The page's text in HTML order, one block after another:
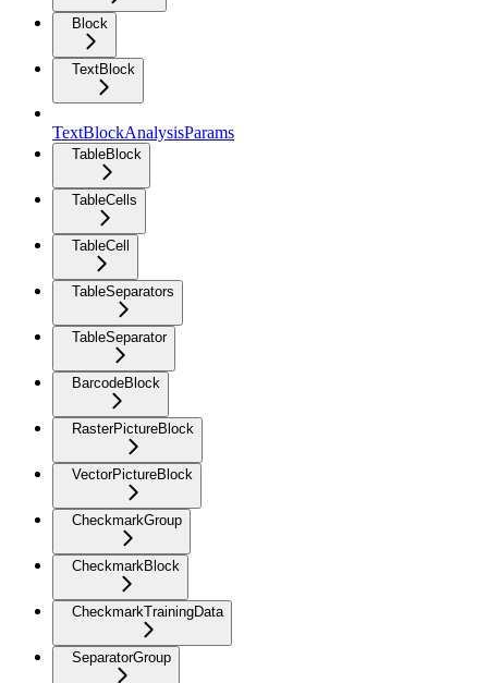
Block
TextBlock
TextBlockAnalysisParams
TableBlock
TableCells
TableCell
TableSeparators
TableSeparator
BarcodeBlock
RasterPictureBlock
VectorPictureBlock
CheckmarkGroup
CheckmarkBlock
CheckmarkTrainingData
SeparatorGroup